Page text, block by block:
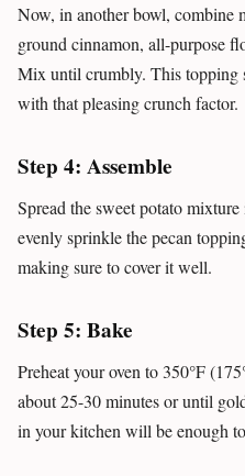
Now, in another bowl, combine
ground cinnamon, all-purpose
Mix until crumbly. This topping
with that pleasing crunch factor.
Step 4: Assemble
Spread the sweet potato mixture
evenly sprinkle the pecan
making sure to cover it well.
Step 5: Bake
Preheat your oven to 350°F
about 25-30 minutes or until
in your kitchen will be enough